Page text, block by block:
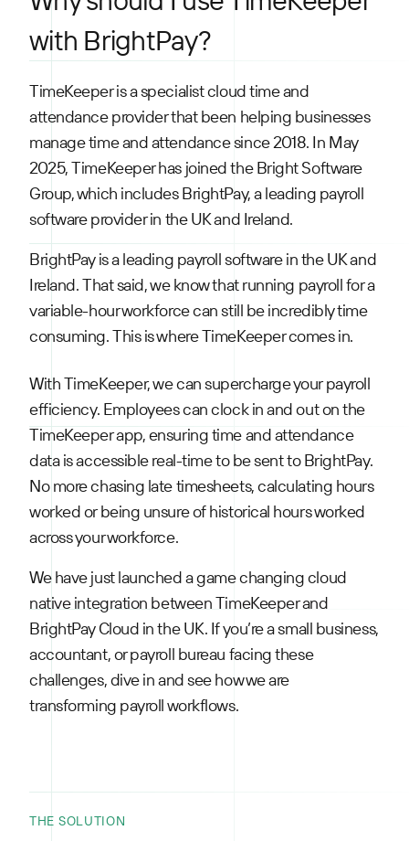
with BrightPay?
TimeKeeper is a specialist cloud time and
attendance provider that been helping businesses
manage time and attendance since 2018. In May
2025, TimeKeeper has joined the Bright Software
Group, which includes BrightPay, a leading payroll
software provider in the UK and Ireland.
BrightPay is a leading payroll software in the UK and
Ireland. That said, we know that running payroll for a
variable-hour workforce can still be incredibly time
consuming. This is where TimeKeeper comes in.
With TimeKeeper, we can supercharge your payroll
efficiency. Employees can clock in and out on the
TimeKeeper app, ensuring time and attendance
data is accessible real-time to be sent to BrightPay.
No more chasing late timesheets, calculating hours
worked or being unsure of historical hours worked
across your workforce.
We have just launched a game changing cloud
native integration between TimeKeeper and
BrightPay Cloud in the UK. If you’re a small business,
accountant, or payroll bureau facing these
challenges, dive in and see how we are
transforming payroll workflows.
THE SOLUTION